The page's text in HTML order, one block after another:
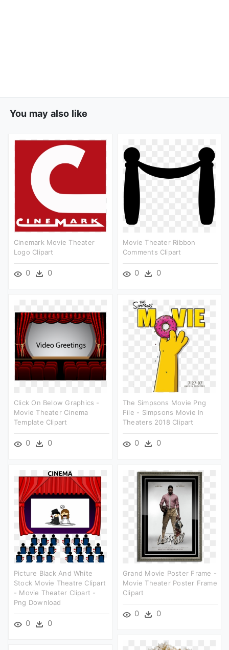
You may also like
Cinemark Movie Theater
Logo Clipart
0 0
Movie Theater Ribbon
Comments Clipart
0 0
Click On Below Graphics -
Movie Theater Cinema
Template Clipart
0 0
The Simpsons Movie Png
File - Simpsons Movie In
Theaters 2018 Clipart
0 0
Picture Black And White
Stock Movie Theatre Clipart
- Movie Theater Clipart -
Png Download
0 0
Grand Movie Poster Frame -
Movie Theater Poster Frame
Clipart
0 0